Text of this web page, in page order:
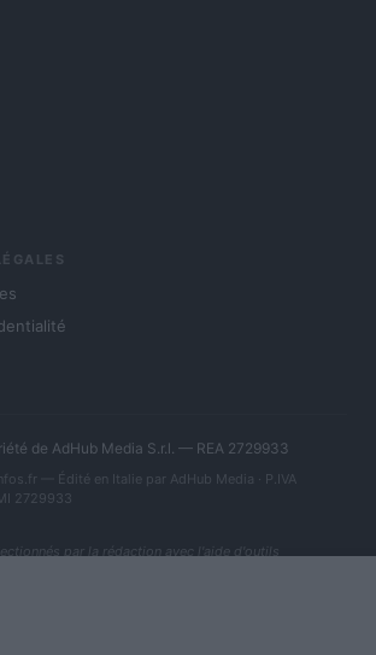
de AdHub Media S.r.l. — REA 2729933
— Édité en Italie par AdHub Media · P.IVA
2729933
par la rédaction avec l'aide d'outils